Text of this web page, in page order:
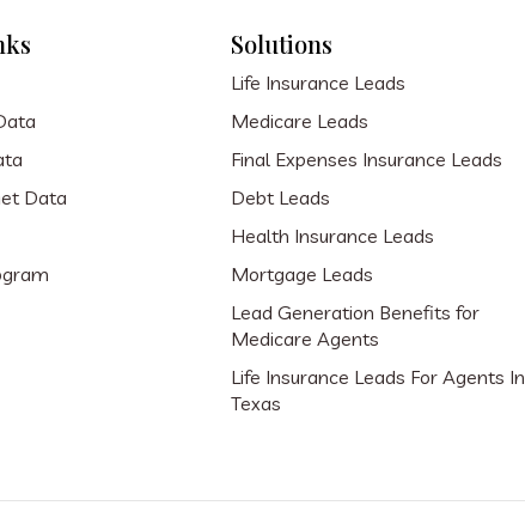
Data
Solutions
Life Insurance Leads
Medicare Leads
Final Expenses Insurance Leads
Debt Leads
Health Insurance Leads
Mortgage Leads
Lead Generation Benefits for
Medicare Agents
Life Insurance Leads For Agents In
Texas